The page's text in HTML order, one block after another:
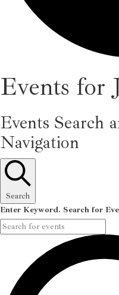
Events for
Events Search
Navigation
Search
Enter Keyword. Search for